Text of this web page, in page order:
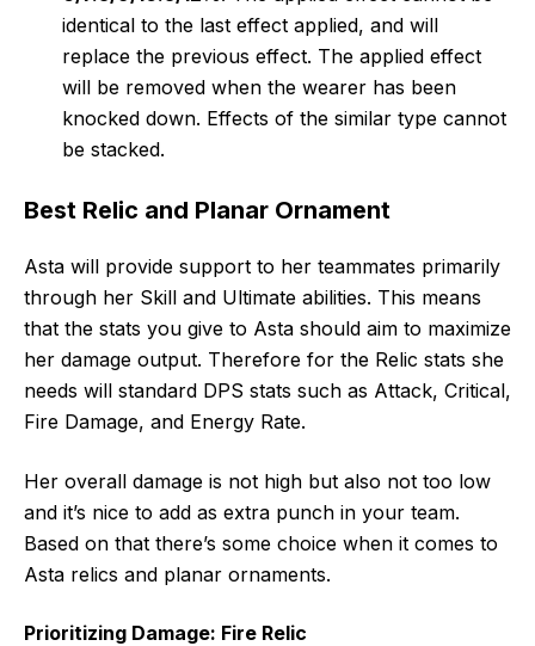
identical to the last effect applied, and will
replace the previous effect. The applied effect
will be removed when the wearer has been
knocked down. Effects of the similar type cannot
be stacked.
Best Relic and Planar Ornament
Asta will provide support to her teammates primarily
through her Skill and Ultimate abilities. This means
that the stats you give to Asta should aim to maximize
her damage output. Therefore for the Relic stats she
needs will standard DPS stats such as Attack, Critical,
Fire Damage, and Energy Rate.
Her overall damage is not high but also not too low
and it’s nice to add as extra punch in your team.
Based on that there’s some choice when it comes to
Asta relics and planar ornaments.
Prioritizing Damage: Fire Relic